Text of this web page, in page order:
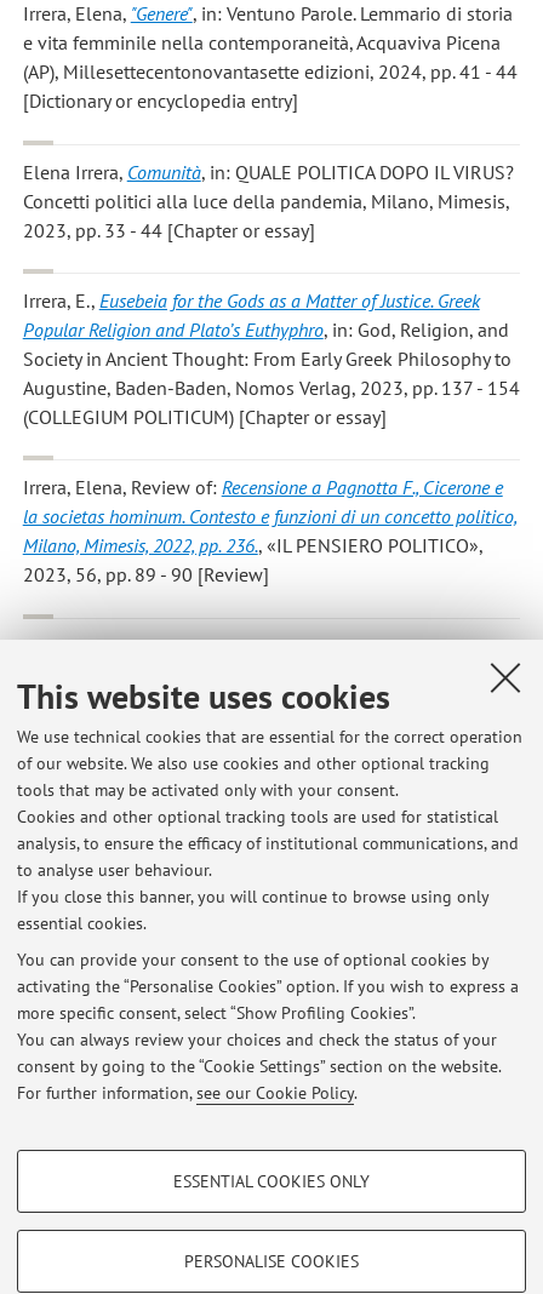
This website uses cookies
We use technical cookies that are essential for the correct operation
of our website. We also use cookies and other optional tracking
tools that may be activated only with your consent.
Cookies and other optional tracking tools are used for statistical
analysis, to ensure the efficacy of institutional communications, and
to analyse user behaviour.
If you close this banner, you will continue to browse using only
essential cookies.
You can provide your consent to the use of optional cookies by
activating the “Personalise Cookies” option. If you wish to express a
more specific consent, select “Show Profiling Cookies”.
You can always review your choices and check the status of your
consent by going to the “Cookie Settings” section on the website.
For further information,see our Cookie Policy.
PROFILING COOKIES - OPTIONAL
Show profiling cookies
ESSENTIAL COOKIES ONLY
PERSONALISE COOKIES
Irrera, Elena, "Genere", in: Ventuno Parole. Lemmario di storia
e vita femminile nella contemporaneità, Acquaviva Picena
(AP), Millesettecentonovantasette edizioni, 2024, pp. 41 - 44
[Dictionary or encyclopedia entry]
Elena Irrera, Comunità, in: QUALE POLITICA DOPO IL VIRUS?
Concetti politici alla luce della pandemia, Milano, Mimesis,
2023, pp. 33 - 44 [Chapter or essay]
Irrera, E., Eusebeia for the Gods as a Matter of Justice. Greek
Popular Religion and Plato’s Euthyphro, in: God, Religion, and
Society in Ancient Thought: From Early Greek Philosophy to
Augustine, Baden-Baden, Nomos Verlag, 2023, pp. 137 - 154
(COLLEGIUM POLITICUM) [Chapter or essay]
Irrera, Elena, Review of: Recensione a Pagnotta F., Cicerone e
la societas hominum. Contesto e funzioni di un concetto politico,
Milano, Mimesis, 2022, pp. 236., «IL PENSIERO POLITICO»,
2023, 56, pp. 89 - 90 [Review]
Elena Irrera,Agostino, in: Manuale di Filosofia Politica. Dai
Sofisti a Hannah Arendt, Macerata, Quodlibet, 2022, pp. 81 -
92 [Chapter or essay]
1 3 4 5
Publications prior to 2004
Latest news
Office Hour 07/10/2025
Published on: October 07 2025
Restricted area
Loginto manage all website contents.